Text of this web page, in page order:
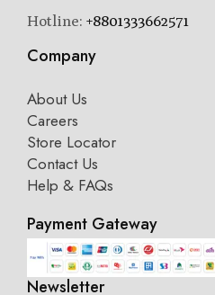
Hotline: +8801333662571
Company
About Us
Careers
Store Locator
Contact Us
Help & FAQs
Payment Gateway
Newsletter